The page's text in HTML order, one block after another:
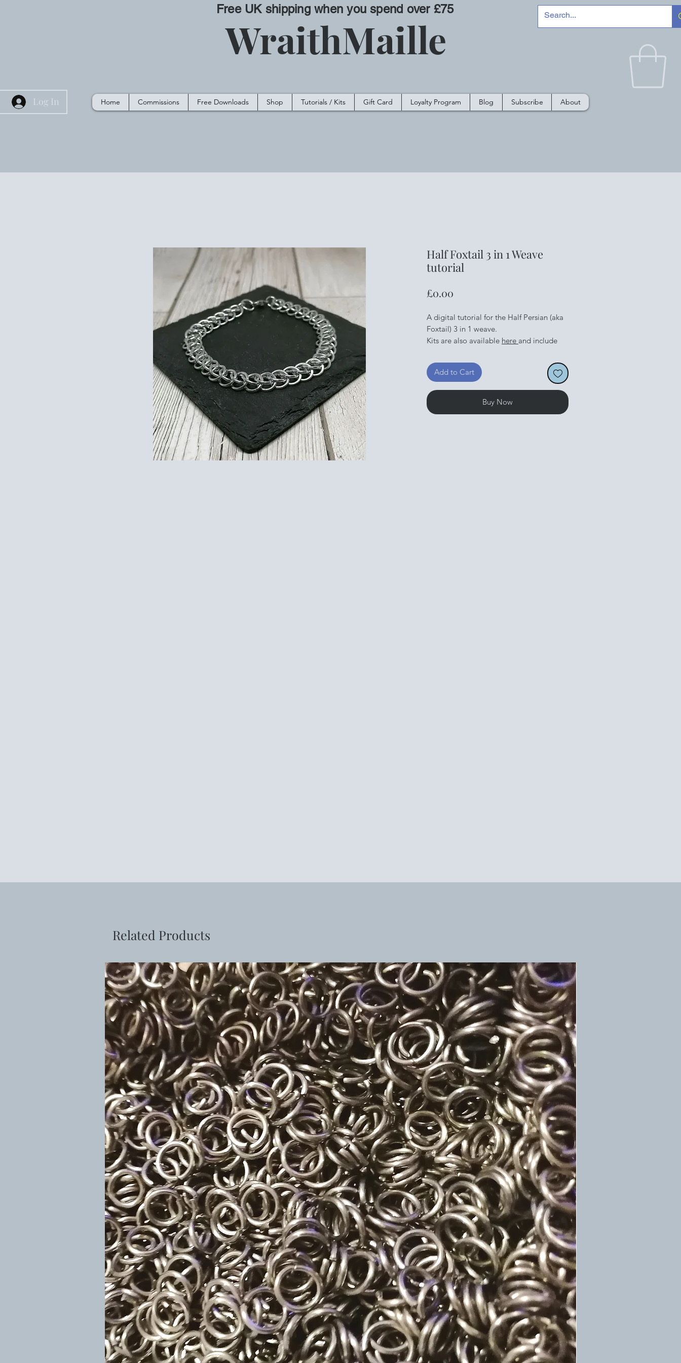
Free UK shipping when you spend over £75
WraithMaille
Log In Home Commissions Free Downloads Shop Tutorials / Kits Gift Card Loyalty Program Blog Subscribe About
Half Foxtail 3 in 1 Weave
tutorial
£0.00
A digital tutorial for the Half Persian (aka
Foxtail) 3 in 1 weave.
Kits are also available here and include
Tools can be found
Add to Cart
Buy Now
Related Products